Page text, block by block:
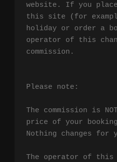
website. If you
this site (for
holiday or order a
operator of this
commission.
Please note:
The commission is
price of your
Nothing changes for
The operator of this